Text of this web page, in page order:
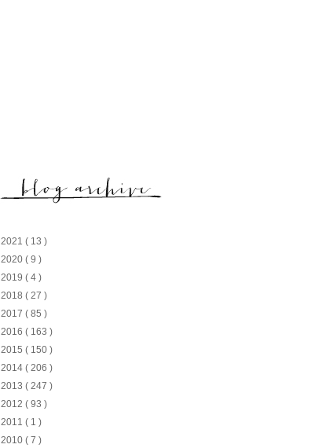
2021 ( 13 )
2020 ( 9 )
2019 ( 4 )
2018 ( 27 )
2017 ( 85 )
2016 ( 163 )
2015 ( 150 )
2014 ( 206 )
2013 ( 247 )
2012 ( 93 )
2011 ( 1 )
2010 ( 7 )